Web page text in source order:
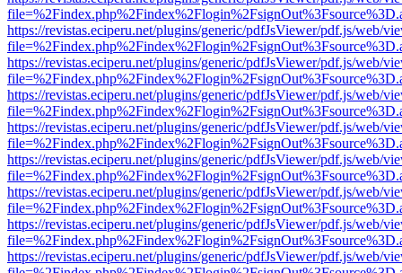
https://revistas.eciperu.net/plugins/generic/pdfJsViewer/pdf.js/web/
https://revistas.eciperu.net/plugins/generic/pdfJsViewer/pdf.js/web/
https://revistas.eciperu.net/plugins/generic/pdfJsViewer/pdf.js/web/
https://revistas.eciperu.net/plugins/generic/pdfJsViewer/pdf.js/web/
https://revistas.eciperu.net/plugins/generic/pdfJsViewer/pdf.js/web/
https://revistas.eciperu.net/plugins/generic/pdfJsViewer/pdf.js/web/
https://revistas.eciperu.net/plugins/generic/pdfJsViewer/pdf.js/web/
https://revistas.eciperu.net/plugins/generic/pdfJsViewer/pdf.js/web/